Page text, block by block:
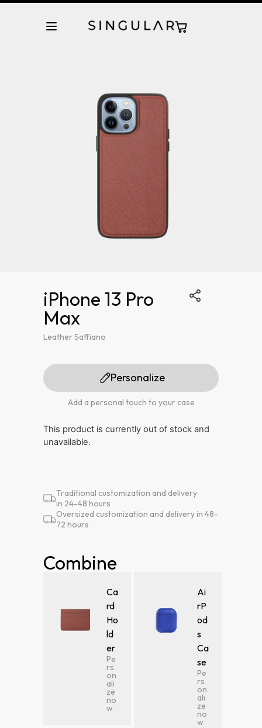
iPhone 13 Pro
Max
Leather Saffiano
Personalize
Add a personal touch to your case
This product is currently out of stock and
unavailable.
Traditional customization and delivery
in 24-48 hours
Oversized customization and delivery in 48-
72 hours
Combine
Ca
rd
Ho
ld
er
Pe
rs
on
ali
ze
no
w
Ai
rP
od
s
Ca
se
Pe
rs
on
ali
ze
no
w